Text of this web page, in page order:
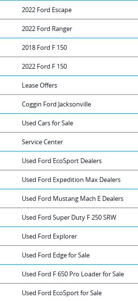
2022 Ford Escape
2022 Ford Ranger
2018 Ford F 150
2022 Ford F 150
Lease Offers
Coggin Ford Jacksonville
Used Cars for Sale
Service Center
Used Ford EcoSport Dealers
Used Ford Expedition Max Dealers
Used Ford Mustang Mach E Dealers
Used Ford Super Duty F 250 SRW
Used Ford Explorer
Used Ford Edge for Sale
Used Ford F 650 Pro Loader for Sale
Used Ford EcoSport for Sale